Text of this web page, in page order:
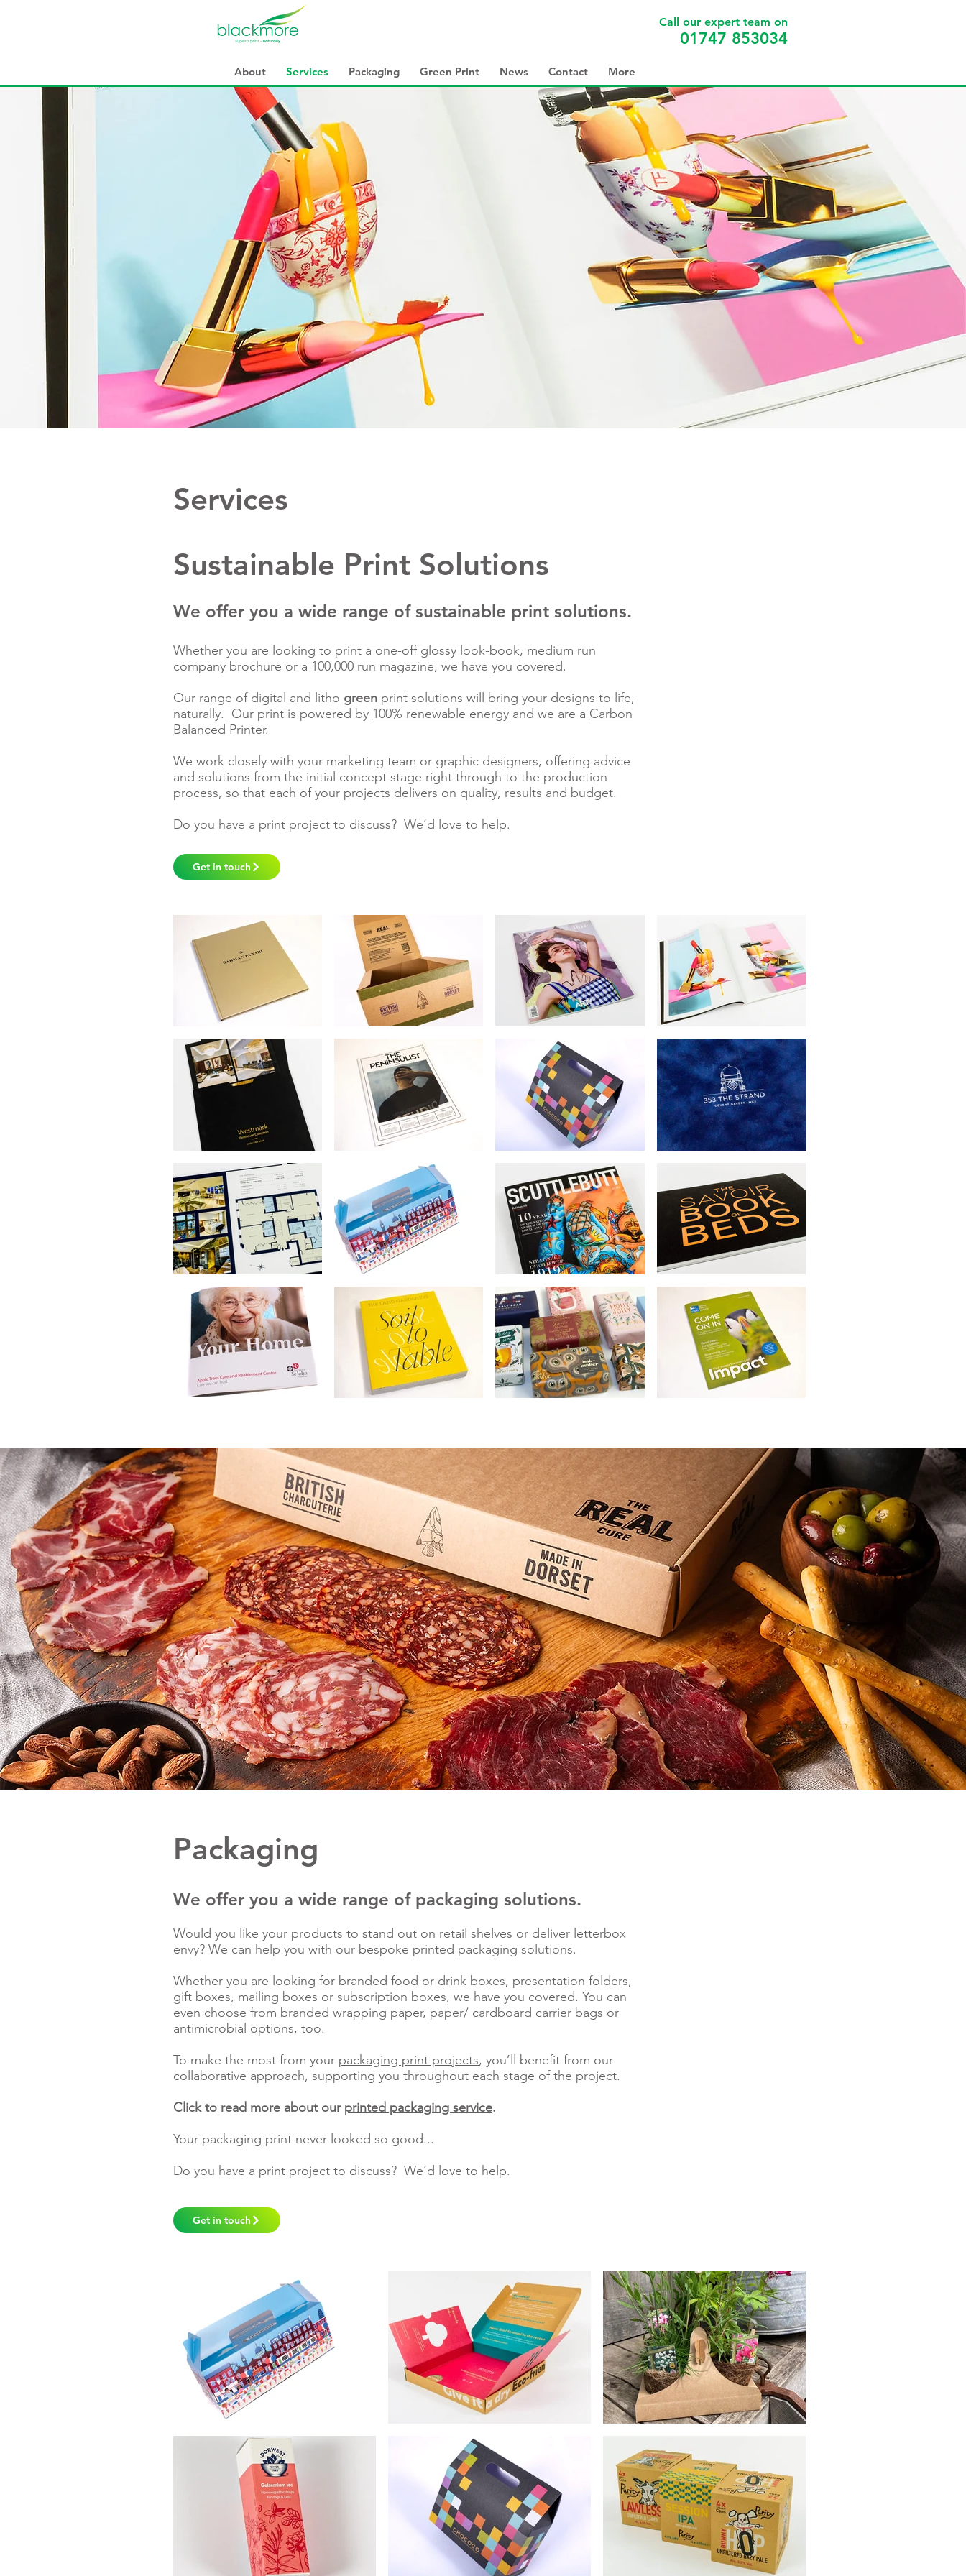
Call our expert team on
01747 853034
About Services Packaging Green Print News Contact More
Services
Sustainable Print Solutions
We offer you a wide range of sustainable print solutions.
Whether you are looking to print a one-off glossy look-book, medium run
company brochure or a 100,000 run magazine, we have you covered.
Our range of digital and litho green print solutions will bring your designs to life,
naturally. Our print is powered by 100% renewable energy and we are a Carbon
Balanced Printer.
We work closely with your marketing team or graphic designers, offering advice
and solutions from the initial concept stage right through to the production
process, so that each of your projects delivers on quality, results and budget.
Do you have a print project to discuss? We’d love to help.
Get in touch
Packaging
We offer you a wide range of packaging solutions.
Would you like your products to stand out on retail shelves or deliver letterbox
envy? We can help you with our bespoke printed packaging solutions.
Whether you are looking for branded food or drink boxes, presentation folders,
gift boxes, mailing boxes or subscription boxes, we have you covered. You can
even choose from branded wrapping paper, paper/ cardboard carrier bags or
antimicrobial options, too.
To make the most from your packaging print projects, you’ll benefit from our
collaborative approach, supporting you throughout each stage of the project.
Click to read more about our printed packaging service.
Your packaging print never looked so good...
Do you have a print project to discuss? We’d love to help.
Get in touch